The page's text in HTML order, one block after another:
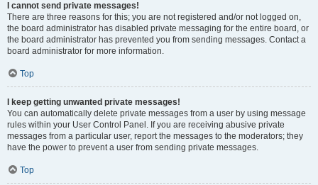
I cannot send private messages!
There are three reasons for this; you are not registered and/or not logged on,
the board administrator has disabled private messaging for the entire board, or
the board administrator has prevented you from sending messages. Contact a
board administrator for more information.
Top
I keep getting unwanted private messages!
You can automatically delete private messages from a user by using message
rules within your User Control Panel. If you are receiving abusive private
messages from a particular user, report the messages to the moderators; they
have the power to prevent a user from sending private messages.
Top